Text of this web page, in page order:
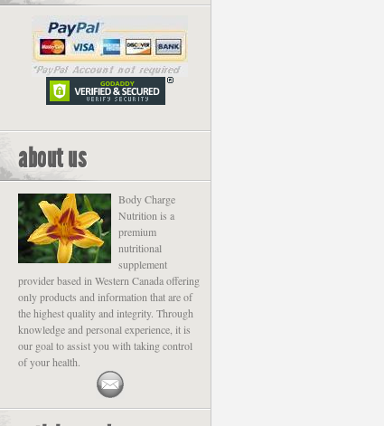
about us
Body Charge
Nutrition is a
premium
nutritional
supplement
provider based in Western Canada offering
only products and information that are of
the highest quality and integrity. Through
knowledge and personal experience, it is
our goal to assist you with taking control
of your health.